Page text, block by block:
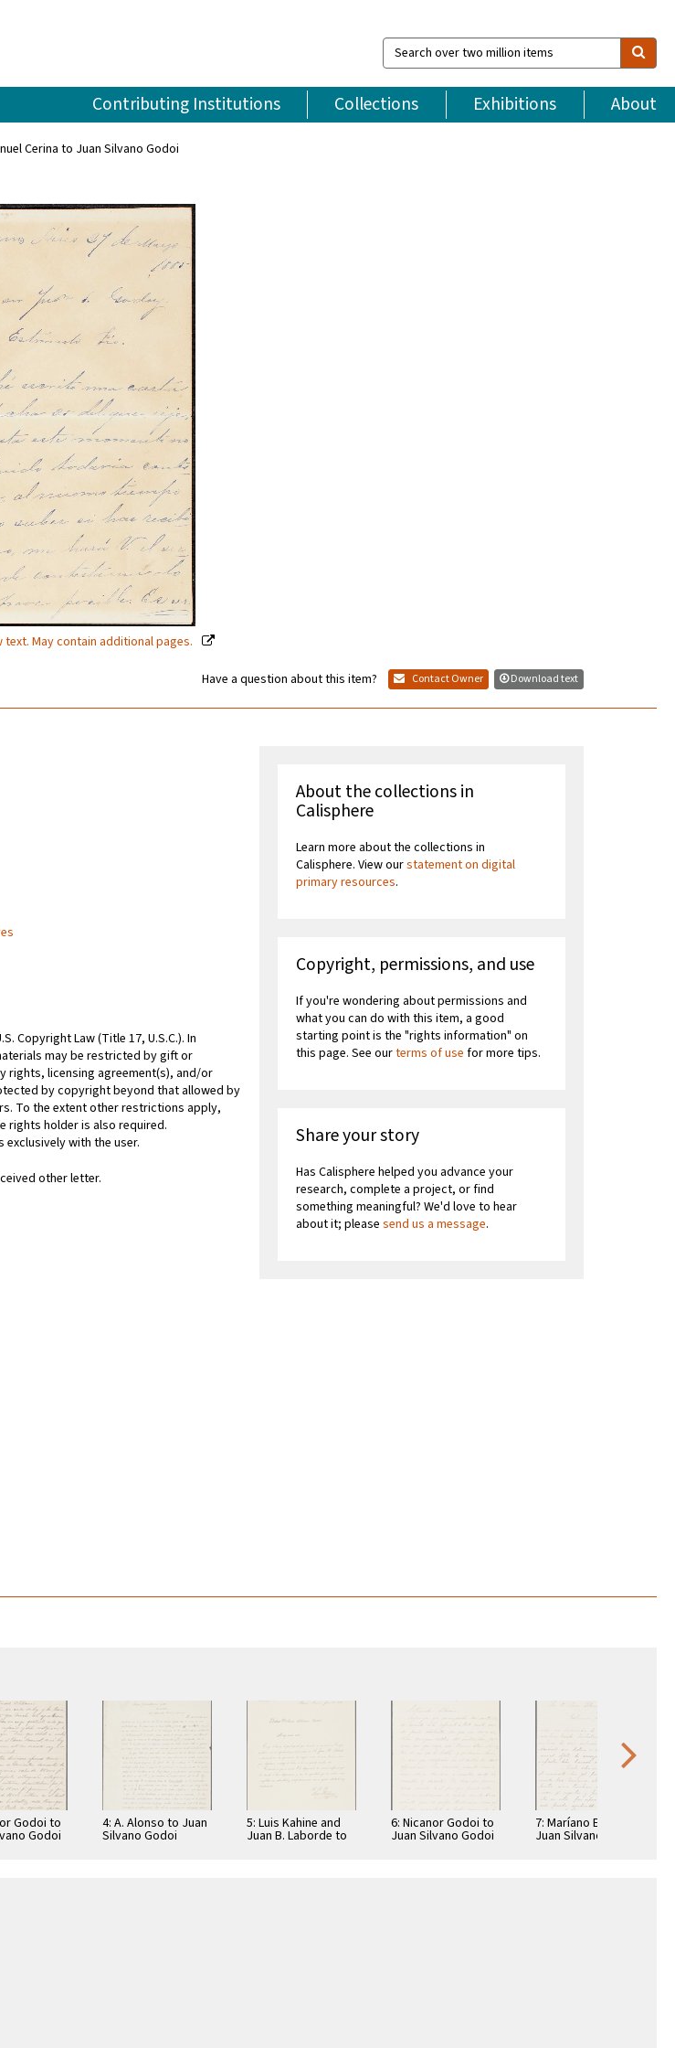
Search
over
million
items
Contributing Institutions Collections Exhibitions About
Cerina to Juan Silvano Godoi
text. May contain additional pages.
Have a question about this item? Contact Owner Download text
Copyright Law (Title 17, U.S.C.). In
may be restricted by gift or
rights, licensing agreement(s), and/or
by copyright beyond that allowed by
To the extent other restrictions apply,
holder is also required.
with the user.
other letter.
About the collections in
Calisphere
Learn more about the collections in
Calisphere. View ourstatement on digital
primary resources.
Copyright, permissions, and use
If you're wondering about permissions and
what you can do with this item, a good
starting point is the "rights information" on
this page. See ourterms of use for more tips.
Share your story
Has Calisphere helped you advance your
research, complete a project, or find
something meaningful? We'd love to hear
about it; pleasesend us a message.
Godoi to
Godoi
4: A. Alonso to Juan
Silvano Godoi
5: Luis Kahine and
Juan B. Laborde to
6: Nicanor Godoi to
Juan Silvano Godoi
7: Maríano Echagüe
Juan Silvano Godoi